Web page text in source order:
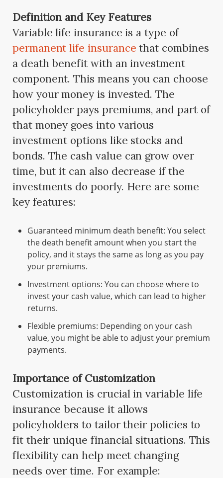
Definition and Key Features
Variable life insurance is a type of
permanent life insurance that combines
a death benefit with an investment
component. This means you can choose
how your money is invested. The
policyholder pays premiums, and part of
that money goes into various
investment options like stocks and
bonds. The cash value can grow over
time, but it can also decrease if the
investments do poorly. Here are some
key features:
Guaranteed minimum death benefit: You select
the death benefit amount when you start the
policy, and it stays the same as long as you pay
your premiums.
Investment options: You can choose where to
invest your cash value, which can lead to higher
returns.
Flexible premiums: Depending on your cash
value, you might be able to adjust your premium
payments.
Importance of Customization
Customization is crucial in variable life
insurance because it allows
policyholders to tailor their policies to
fit their unique financial situations. This
flexibility can help meet changing
needs over time. For example: